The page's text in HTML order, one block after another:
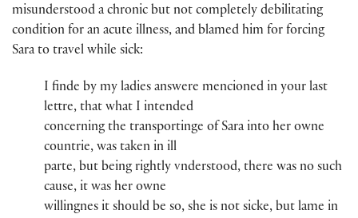
misunderstood a chronic but not completely debilitating
condition for an acute illness, and blamed him for forcing
Sara to travel while sick:
I finde by my ladies answere menci​oned​ in you​r​ last
lett​re​, that what I intended
concerning the transportinge of Sara​ into her owne
countrie, was taken in ill
par​​te, but being rightly vnderstood, there was no such
cause, it was her owne
willingnes it should be so, she is not sicke, but lame in